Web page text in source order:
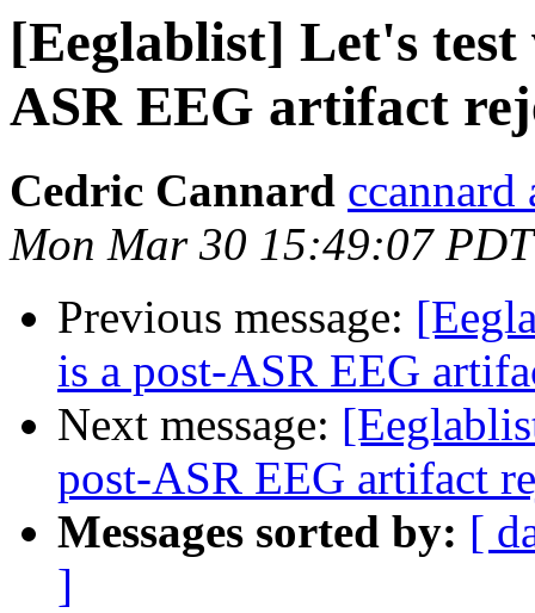
[Eeglablist] Let's
ASR EEG artifact
Cedric Cannard
Mon Mar 30 15:49:07
Previous message:
is a post-ASR EEG
Next message:
post-ASR EEG artifact
Messages sorted by: [
]